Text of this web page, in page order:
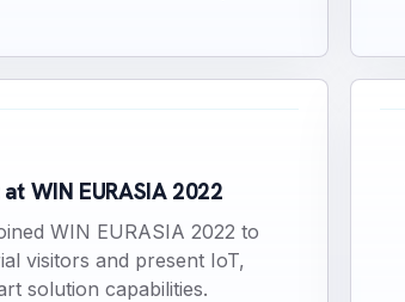
WIN EURASIA 2022
WIN EURASIA 2022 to
visitors and present IoT,
solution capabilities.